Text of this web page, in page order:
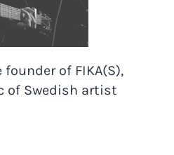
of FIKA(S),
of Swedish artist